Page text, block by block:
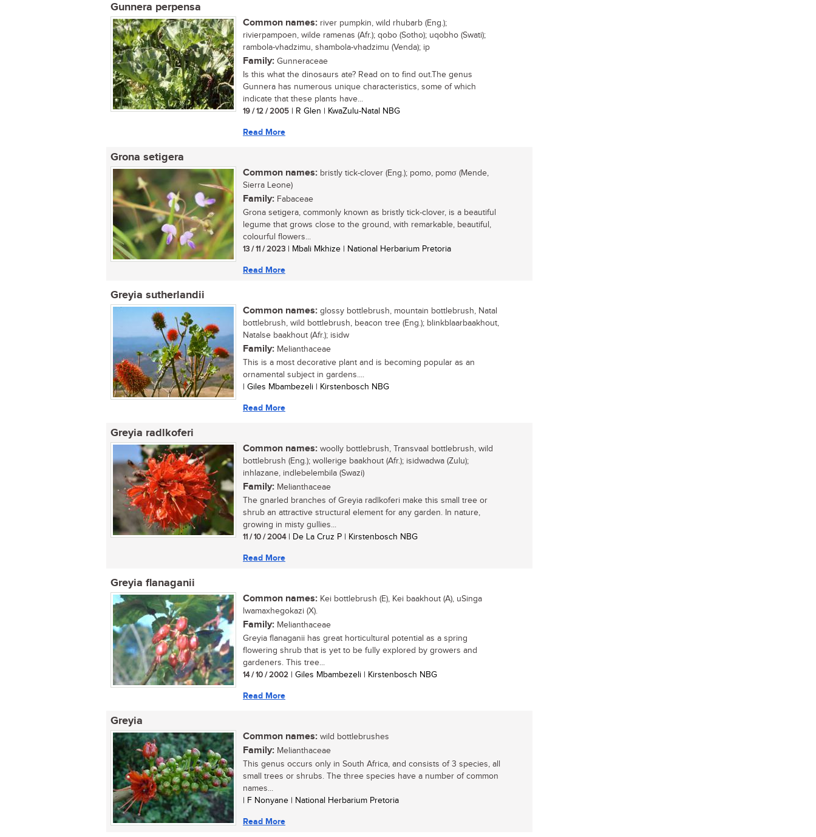
Gunnera perpensa
Common names: river pumpkin, wild rhubarb (Eng.);
rivierpampoen, wilde ramenas (Afr.); qobo (Sotho); uqobho (Swati);
rambola-vhadzimu, shambola-vhadzimu (Venda); ip
Family: Gunneraceae
Is this what the dinosaurs ate? Read on to find out.The genus
Gunnera has numerous unique characteristics, some of which
indicate that these plants have...
19 / 12 / 2005 | R Glen | KwaZulu-Natal NBG
Read More
Grona setigera
Common names: bristly tick-clover (Eng.); pomo, pomσ (Mende,
Sierra Leone)
Family: Fabaceae
Grona setigera, commonly known as bristly tick-clover, is a beautiful
legume that grows close to the ground, with remarkable, beautiful,
colourful flowers...
13 / 11 / 2023 | Mbali Mkhize | National Herbarium Pretoria
Read More
Greyia sutherlandii
Common names: glossy bottlebrush, mountain bottlebrush, Natal
bottlebrush, wild bottlebrush, beacon tree (Eng.); blinkblaarbaakhout,
Natalse baakhout (Afr.); isidw
Family: Melianthaceae
This is a most decorative plant and is becoming popular as an
ornamental subject in gardens....
| Giles Mbambezeli | Kirstenbosch NBG
Read More
Greyia radlkoferi
Common names: woolly bottlebrush, Transvaal bottlebrush, wild
bottlebrush (Eng.); wollerige baakhout (Afr.); isidwadwa (Zulu);
inhlazane, indlebelembila (Swazi)
Family: Melianthaceae
The gnarled branches of Greyia radlkoferi make this small tree or
shrub an attractive structural element for any garden. In nature,
growing in misty gullies...
11 / 10 / 2004| De La Cruz P | Kirstenbosch NBG
Read More
Greyia flanaganii
Common names: Kei bottlebrush (E), Kei baakhout (A), uSinga
lwamaxhegokazi (X).
Family: Melianthaceae
Greyia flanaganii has great horticultural potential as a spring
flowering shrub that is yet to be fully explored by growers and
gardeners. This tree...
14 / 10 / 2002 | Giles Mbambezeli | Kirstenbosch NBG
Read More
Greyia
Common names: wild bottlebrushes
Family: Melianthaceae
This genus occurs only in South Africa, and consists of 3 species, all
small trees or shrubs. The three species have a number of common
names...
| F Nonyane | National Herbarium Pretoria
Read More